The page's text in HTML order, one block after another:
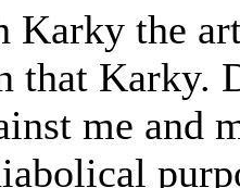
Karky the
that Karky.
me and